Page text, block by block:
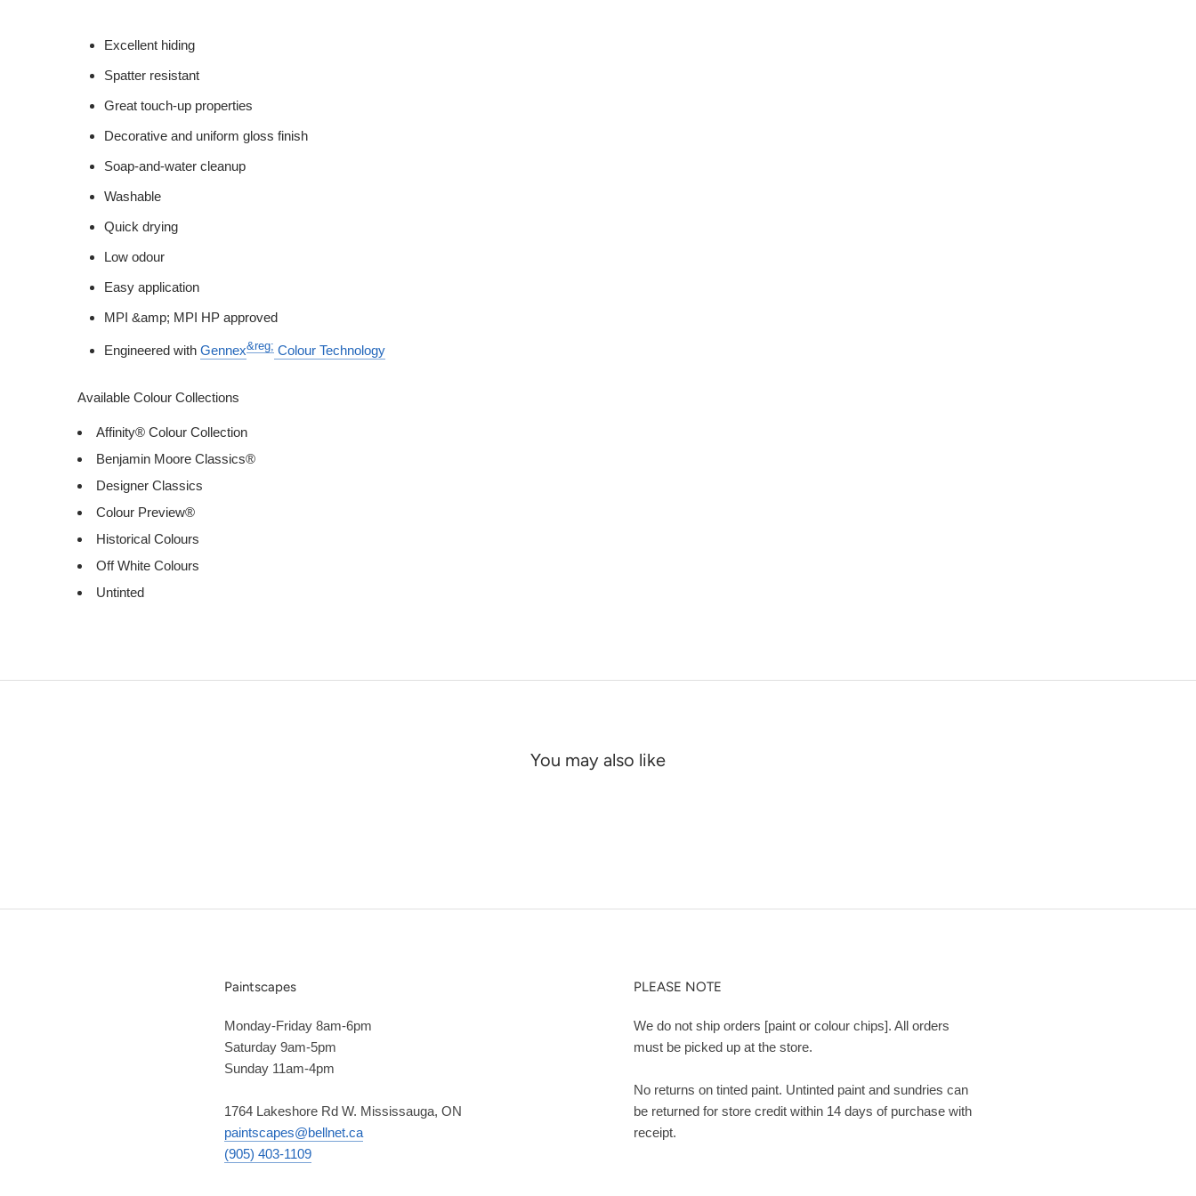
Excellent hiding
Spatter resistant
Great touch-up properties
Decorative and uniform gloss finish
Soap-and-water cleanup
Washable
Quick drying
Low odour
Easy application
MPI &amp; MPI HP approved
Engineered with Gennex&reg; Colour Technology
Available Colour Collections
Affinity® Colour Collection
Benjamin Moore Classics®
Designer Classics
Colour Preview®
Historical Colours
Off White Colours
Untinted
You may also like
Paintscapes
Monday-Friday 8am-6pm
Saturday 9am-5pm
Sunday 11am-4pm
1764 Lakeshore Rd W. Mississauga, ON
paintscapes@bellnet.ca
(905) 403-1109
PLEASE NOTE
We do not ship orders [paint or colour chips]. All orders
must be picked up at the store.
No returns on tinted paint. Untinted paint and sundries can
be returned for store credit within 14 days of purchase with
receipt.